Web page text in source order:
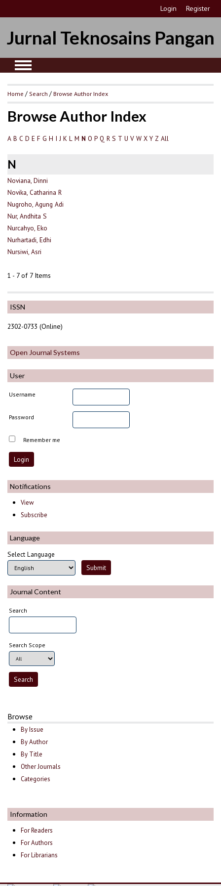
Login Register
Jurnal Teknosains Pangan
ISSN
2302-0733 (Online)
Open Journal Systems
User
Username
Password
Remember me
Notifications
View
Subscribe
Language
Select Language
Journal Content
Search
Search Scope
Browse
By Issue
By Author
By Title
Other Journals
Categories
Information
For Readers
For Authors
For Librarians
Home / Search /Browse Author Index
Browse Author Index
A B C D E F G H I J K L M N O P Q R S T U V W X Y Z All
N
Noviana, Dinni
Novika, Catharina R
Nugroho, Agung Adi
Nur, Andhita S
Nurcahyo, Eko
Nurhartadi, Edhi
Nursiwi, Asri
1 - 7 of 7 Items